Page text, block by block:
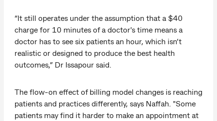
“It still operates under the assumption that a $40
charge for 10 minutes of a doctor's time means a
doctor has to see six patients an hour, which isn’t
realistic or designed to produce the best health
outcomes,” Dr Issapour said.
The flow-on effect of billing model changes is reaching
patients and practices differently, says Naffah. "Some
patients may find it harder to make an appointment at